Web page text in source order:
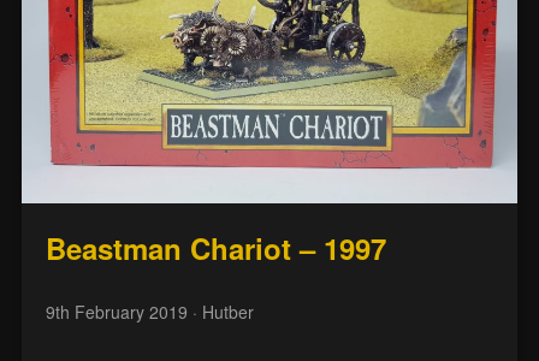
Beastman Chariot – 1997
9th February 2019 · Hutber